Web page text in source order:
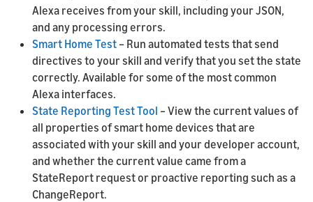
Alexa receives from your skill, including your JSON,
and any processing errors.
Smart Home Test – Run automated tests that send
directives to your skill and verify that you set the state
correctly. Available for some of the most common
Alexa interfaces.
State Reporting Test Tool – View the current values of
all properties of smart home devices that are
associated with your skill and your developer account,
and whether the current value came from a
StateReport request or proactive reporting such as a
ChangeReport.